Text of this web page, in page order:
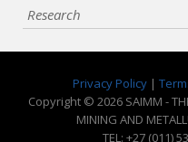
Research
Privacy Policy|
Copyright © 2026 SAIMM -
MINING AND
TEL: +27 (011)